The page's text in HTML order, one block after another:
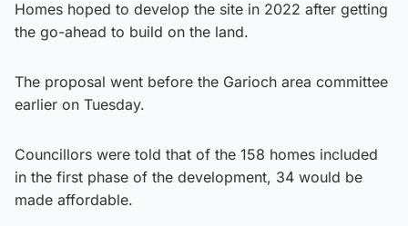
Homes hoped to develop the site in 2022 after getting
the go-ahead to build on the land.
The proposal went before the Garioch area committee
earlier on Tuesday.
Councillors were told that of the 158 homes included
in the first phase of the development, 34 would be
made affordable.